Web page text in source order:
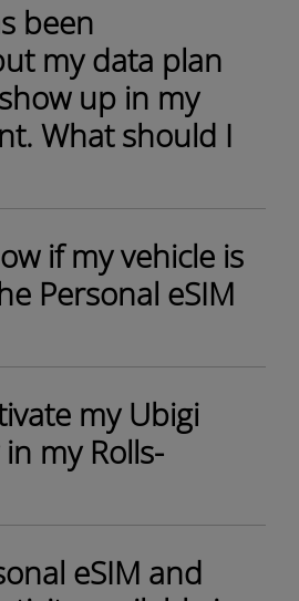
been
my data plan
up in my
What should I
if my vehicle is
Personal eSIM
my Ubigi
my Rolls-
eSIM and